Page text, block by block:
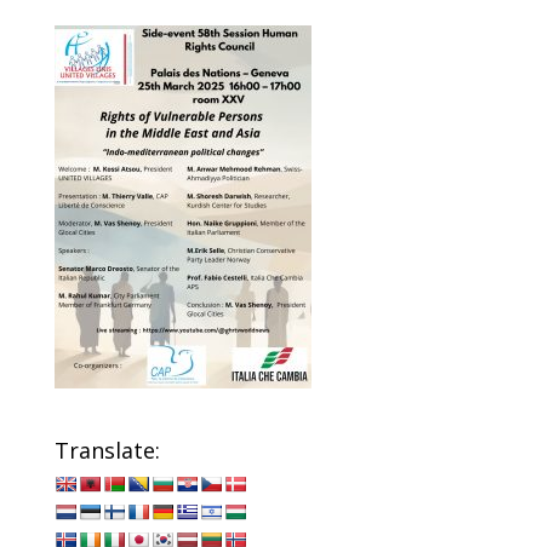
Translate: